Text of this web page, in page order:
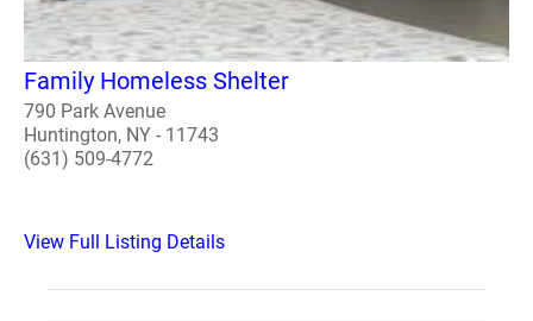
Family Homeless Shelter
790 Park Avenue
Huntington, NY - 11743
(631) 509-4772
View Full Listing Details